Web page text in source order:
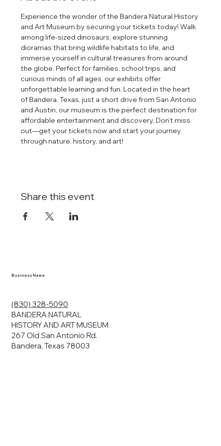
Experience the wonder of the Bandera Natural History
and Art Museum by securing your tickets today! Walk
among life-sized dinosaurs, explore stunning
dioramas that bring wildlife habitats to life, and
immerse yourself in cultural treasures from around
the globe. Perfect for families, school trips, and
curious minds of all ages, our exhibits offer
unforgettable learning and fun. Located in the heart
of Bandera, Texas, just a short drive from San Antonio
and Austin, our museum is the perfect destination for
affordable entertainment and discovery. Don’t miss
out—get your tickets now and start your journey
through nature, history, and art!
Share this event
Business Name
(830) 328-5090
BANDERA NATURAL
HISTORY AND ART MUSEUM
267 Old San Antonio Rd.
Bandera, Texas 78003